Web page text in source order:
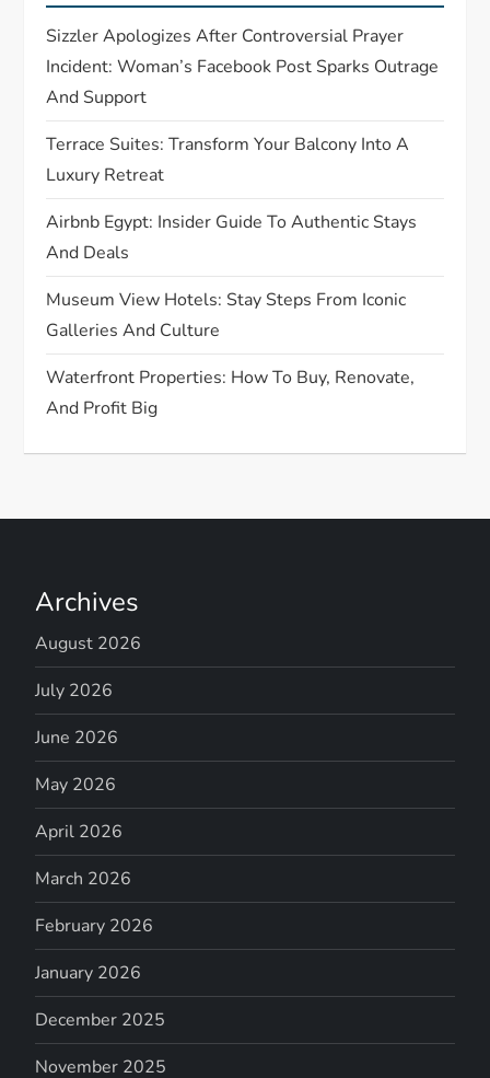
a
t
i
o
n
Sizzler Apologizes After Controversial Prayer
Incident: Woman’s Facebook Post Sparks Outrage
And Support
Terrace Suites: Transform Your Balcony Into A
Luxury Retreat
Airbnb Egypt: Insider Guide To Authentic Stays
And Deals
Museum View Hotels: Stay Steps From Iconic
Galleries And Culture
Waterfront Properties: How To Buy, Renovate,
And Profit Big
Archives
August 2026
July 2026
June 2026
May 2026
April 2026
March 2026
February 2026
January 2026
December 2025
November 2025